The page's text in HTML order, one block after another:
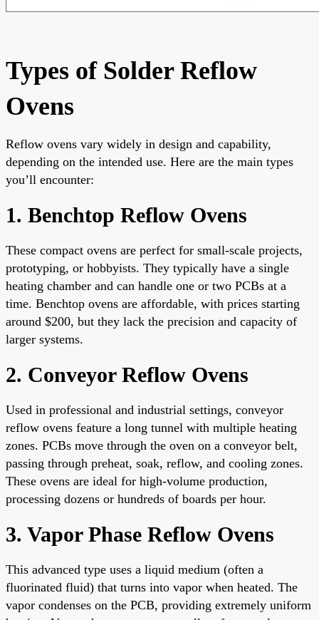
Types of Solder Reflow
Ovens
Reflow ovens vary widely in design and capability,
depending on the intended use. Here are the main types
you’ll encounter:
1. Benchtop Reflow Ovens
These compact ovens are perfect for small-scale projects,
prototyping, or hobbyists. They typically have a single
heating chamber and can handle one or two PCBs at a
time. Benchtop ovens are affordable, with prices starting
around $200, but they lack the precision and capacity of
larger systems.
2. Conveyor Reflow Ovens
Used in professional and industrial settings, conveyor
reflow ovens feature a long tunnel with multiple heating
zones. PCBs move through the oven on a conveyor belt,
passing through preheat, soak, reflow, and cooling zones.
These ovens are ideal for high-volume production,
processing dozens or hundreds of boards per hour.
3. Vapor Phase Reflow Ovens
This advanced type uses a liquid medium (often a
fluorinated fluid) that turns into vapor when heated. The
vapor condenses on the PCB, providing extremely uniform